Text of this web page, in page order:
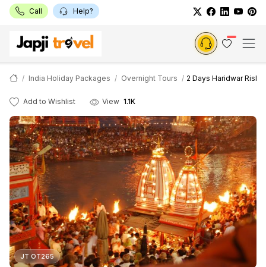
Call Help?
India Holiday Packages Overnight Tours 2 Days Haridwar
Add to Wishlist View 1.1K
JT OT265